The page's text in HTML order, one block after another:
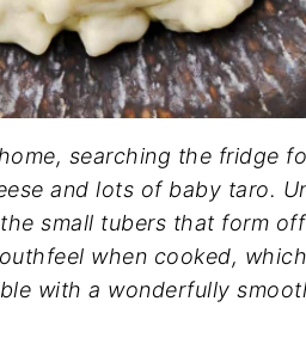
searching the fridge
and lots of baby taro.
small tubers that form
when cooked,
with a wonderfully